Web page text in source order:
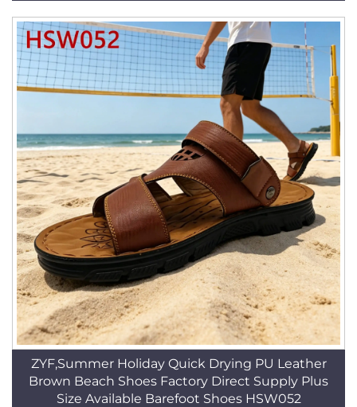
ZYF,Summer Holiday Quick Drying PU Leather
Brown Beach Shoes Factory Direct Supply Plus
Size Available Barefoot Shoes HSW052